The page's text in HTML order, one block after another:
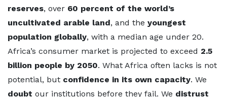
reserves, over 60 percent of the world’s
uncultivated arable land, and the youngest
population globally, with a median age under 20.
Africa’s consumer market is projected to exceed 2.5
billion people by 2050. What Africa often lacks is not
potential, but confidence in its own capacity. We
doubt our institutions before they fail. We distrust